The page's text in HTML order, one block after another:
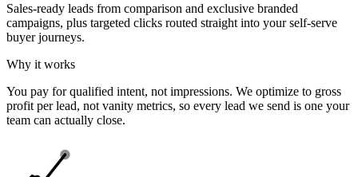
Sales-ready leads from comparison and exclusive branded
campaigns, plus targeted clicks routed straight into your self-serve
buyer journeys.
Why it works
You pay for qualified intent, not impressions. We optimize to gross
profit per lead, not vanity metrics, so every lead we send is one your
team can actually close.